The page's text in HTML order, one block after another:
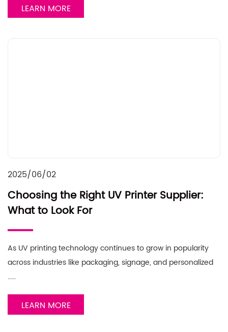
LEARN MORE
2025/06/02
Choosing the Right UV Printer Supplier:
What to Look For
As UV printing technology continues to grow in popularity
across industries like packaging, signage, and personalized
……
LEARN MORE